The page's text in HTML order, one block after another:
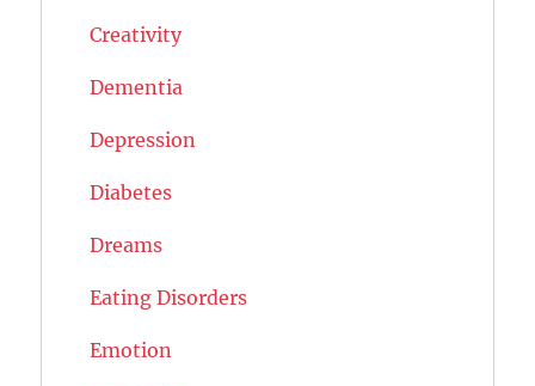
Creativity
Dementia
Depression
Diabetes
Dreams
Eating Disorders
Emotion